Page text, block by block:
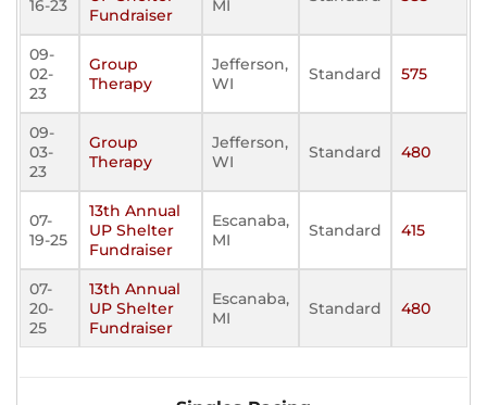
16-23
Fundraiser
MI
09-
02-
23
Group
Therapy
Jefferson,
WI
Standard 575
09-
03-
23
Group
Therapy
Jefferson,
WI
Standard 480
07-
19-25
13th Annual
UP Shelter
Fundraiser
Escanaba,
MI
Standard 415
07-
20-
25
13th Annual
UP Shelter
Fundraiser
Escanaba,
MI
Standard 480